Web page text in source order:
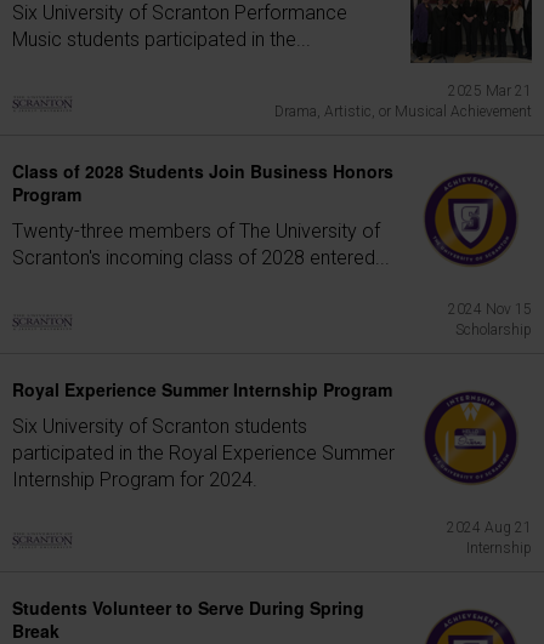
Six University of Scranton Performance
Music students participated in the...
2025 Mar 21
Drama, Artistic, or Musical Achievement
Class of 2028 Students Join Business Honors
Program
Twenty-three members of The University of
Scranton's incoming class of 2028 entered...
2024 Nov 15
Scholarship
Royal Experience Summer Internship Program
Six University of Scranton students
participated in the Royal Experience Summer
Internship Program for 2024.
2024 Aug 21
Internship
Students Volunteer to Serve During Spring
Break